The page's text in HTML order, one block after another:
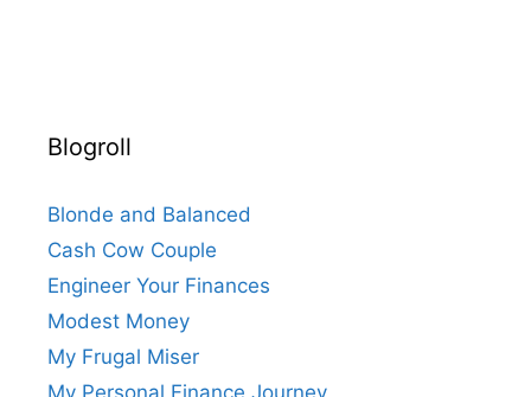
Blogroll
Blonde and Balanced
Cash Cow Couple
Engineer Your Finances
Modest Money
My Frugal Miser